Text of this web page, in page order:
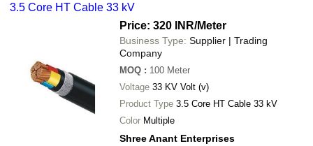
3.5 Core HT Cable 33 kV
Price: 320 INR/Meter
Business Type: Supplier | Trading
Company
MOQ : 100 Meter
Voltage 33 KV Volt (v)
Product Type 3.5 Core HT Cable 33 kV
Color Multiple
Shree Anant Enterprises